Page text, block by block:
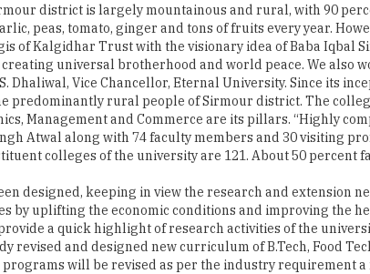
district is largely mountainous and rural, with 90
peas, tomato, ginger and tons of fruits every year.
of Kalgidhar Trust with the visionary idea of Baba Iqbal
universal brotherhood and world peace. We
Dhaliwal, Vice Chancellor, Eternal University. Since its
rural people of Sirmour district. The
Management and Commerce are its pillars. “Highly
Atwal along with 74 faculty members and 30 visiting
colleges of the university are 121. About 50
designed, keeping in view the research and extension
uplifting the economic conditions and improving the
a quick highlight of research activities of the
revised and designed new curriculum of B.Tech, Food
programs will be revised as per the industry requirement